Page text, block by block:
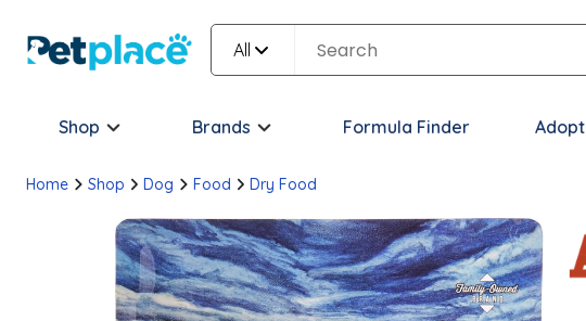
All
Shop Brands Formula Finder Adopt
Home Shop Dog Food Dry Food